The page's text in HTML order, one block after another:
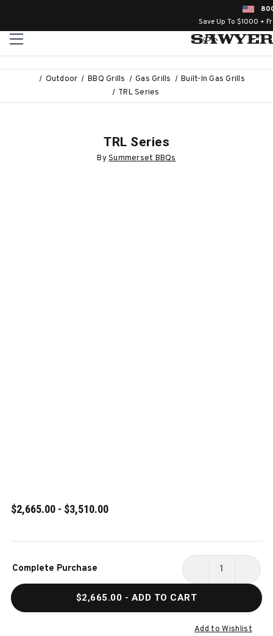
Save Up To $1000 +
Outdoor BBQ Grills Gas Grills
Built-In Gas Grills
TRL Series
TRL Series
BySummerset BBQs
$2,665.00 - $3,510.00
Stock:
Complete Purchase
DECREASE
TRL
SERIES
TRL
$2,665.00 - ADD TO CART
Add to Wishlist